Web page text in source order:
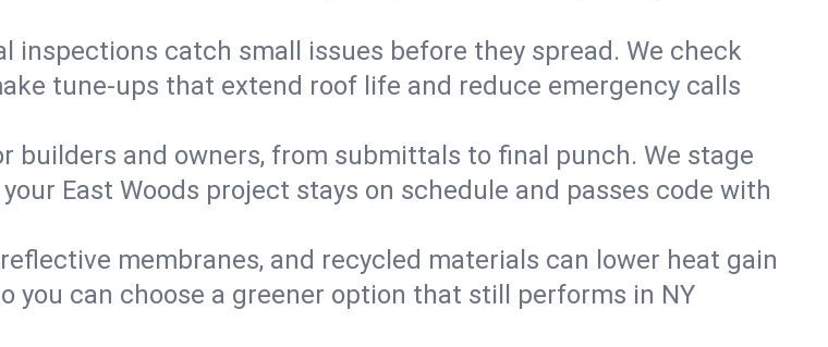
inspections catch small issues before they spread. We check
tune-ups that extend roof life and reduce emergency calls
builders and owners, from submittals to final punch. We stage
East Woods project stays on schedule and passes code with
membranes, and recycled materials can lower heat gain
you can choose a greener option that still performs in NY